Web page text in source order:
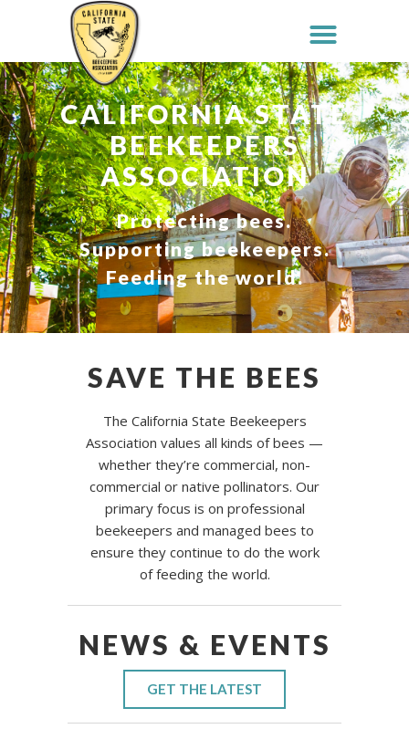
CALIFORNIA STATE
BEEKEEPERS
ASSOCIATION
Protecting bees.
Supporting beekeepers.
Feeding the world.
SAVE THE BEES
The California State Beekeepers
Association values all kinds of bees —
whether they’re commercial, non-
commercial or native pollinators. Our
primary focus is on professional
beekeepers and managed bees to
ensure they continue to do the work
of feeding the world.
NEWS & EVENTS
GET THE LATEST